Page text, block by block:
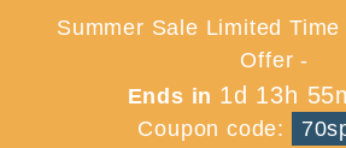
Summer Sale Limited
Offer -
Ends in 1d 13h
Coupon code: